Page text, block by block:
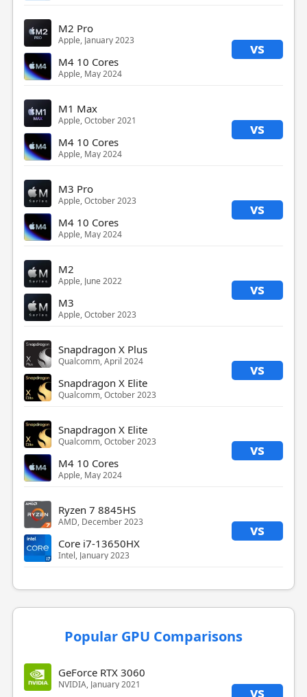
M2 Pro
Apple, January 2023 vs
M4 10 Cores
Apple, May 2024
M1 Max
Apple, October 2021 vs
M4 10 Cores
Apple, May 2024
M3 Pro
Apple, October 2023 vs
M4 10 Cores
Apple, May 2024
M2
Apple, June 2022 vs
M3
Apple, October 2023
Snapdragon X Plus
Qualcomm, April 2024 vs
Snapdragon X Elite
Qualcomm, October 2023
Snapdragon X Elite
Qualcomm, October 2023 vs
M4 10 Cores
Apple, May 2024
Ryzen 7 8845HS
AMD, December 2023 vs
Core i7-13650HX
Intel, January 2023
Popular GPU Comparisons
GeForce RTX 3060
NVIDIA, January 2021 vs